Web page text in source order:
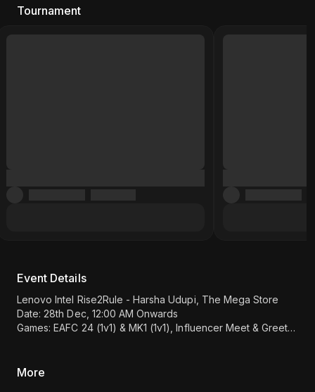
Tournament
Event Details
Lenovo Intel Rise2Rule - Harsha Udupi, The Mega Store
Date: 28th Dec, 12:00 AM Onwards
Games: EAFC 24 (1v1) & MK1 (1v1), Influencer Meet & Greet
More